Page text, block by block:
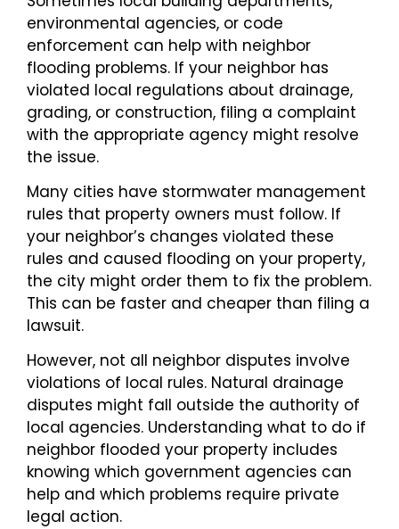
environmental agencies, or code
enforcement can help with neighbor
flooding problems. If your neighbor has
violated local regulations about drainage,
grading, or construction, filing a complaint
with the appropriate agency might resolve
the issue.
Many cities have stormwater management
rules that property owners must follow. If
your neighbor’s changes violated these
rules and caused flooding on your property,
the city might order them to fix the problem.
This can be faster and cheaper than filing a
lawsuit.
However, not all neighbor disputes involve
violations of local rules. Natural drainage
disputes might fall outside the authority of
local agencies. Understanding what to do if
neighbor flooded your property includes
knowing which government agencies can
help and which problems require private
legal action.